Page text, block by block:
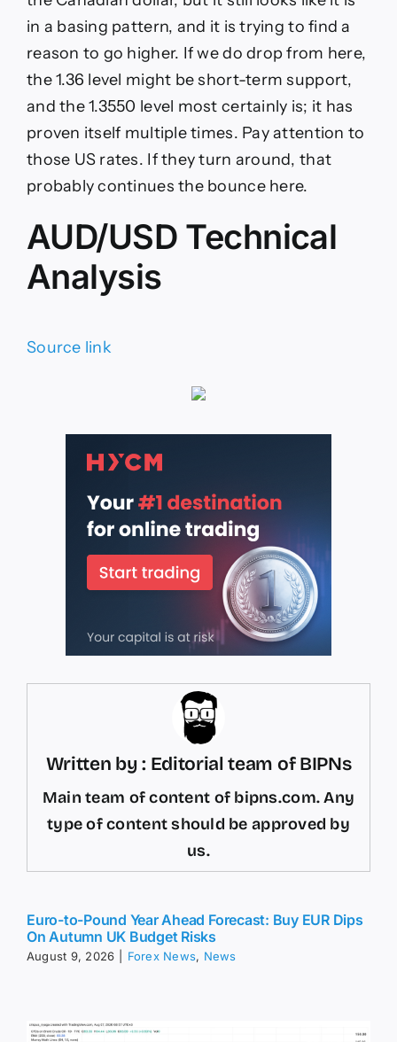
US
Dollar
Drifts
Lower
Early
in a basing pattern, and it is trying to find a
reason to go higher. If we do drop from here,
the 1.36 level might be short-term support,
and the 1.3550 level most certainly is; it has
proven itself multiple times. Pay attention to
those US rates. If they turn around, that
probably continues the bounce here.
AUD/USD Technical
Analysis
Source link
Written by : Editorial team of BIPNs
Main team of content of bipns.com. Any
type of content should be approved by
us.
Euro-to-Pound Year Ahead Forecast: Buy EUR Dips
On Autumn UK Budget Risks
August 9, 2026 Forex News, News